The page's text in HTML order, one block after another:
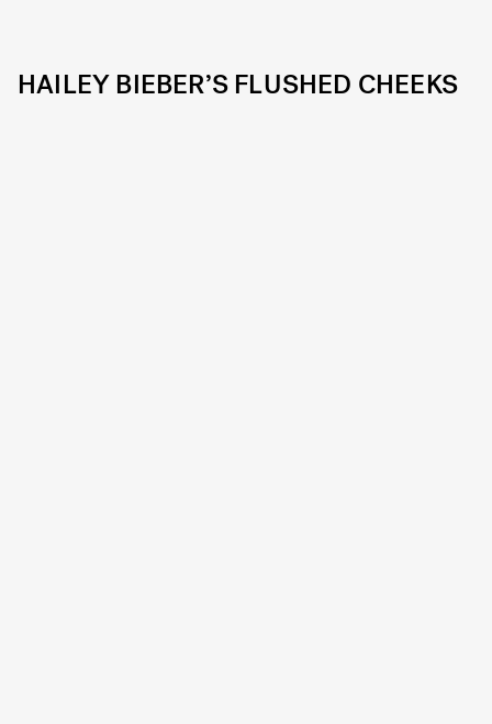
HAILEY BIEBER’S FLUSHED CHEEKS